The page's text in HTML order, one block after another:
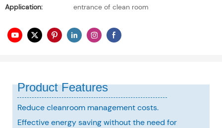
Application:
entrance of clean room
Product Features
Reduce cleanroom management costs.
Effective energy saving without the need for